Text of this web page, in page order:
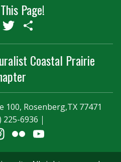
Page!
Facebook
Twitter
Coastal Prairie
100, Rosenberg,TX 77471
225-6936
Instagram
Flickr
Channel